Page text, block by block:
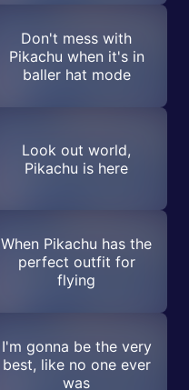
Don't mess with
Pikachu when it's in
baller hat mode
Look out world,
Pikachu is here
When Pikachu has the
perfect outfit for
flying
I'm gonna be the very
best, like no one ever
was